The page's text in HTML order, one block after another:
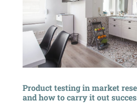
Product testing in market
and how to carry it out